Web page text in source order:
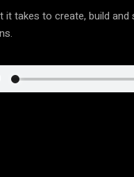
it takes to create, build and